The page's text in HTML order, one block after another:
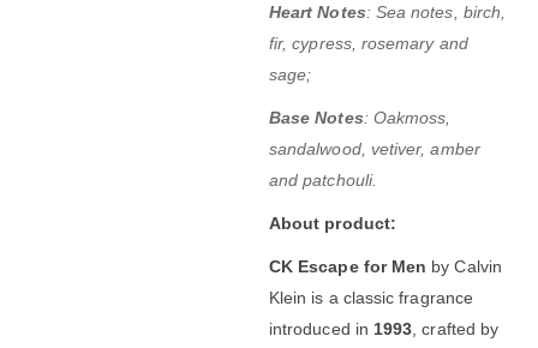
Heart Notes: Sea notes, birch,
fir, cypress, rosemary and
sage;
Base Notes: Oakmoss,
sandalwood, vetiver, amber
and patchouli.
About product:
CK Escape for Men by Calvin
Klein is a classic fragrance
introduced in 1993 , crafted by